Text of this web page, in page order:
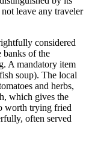
leave any traveler
considered
banks of the
A mandatory item
soup). The local
and herbs,
which gives the
worth trying fried
often served